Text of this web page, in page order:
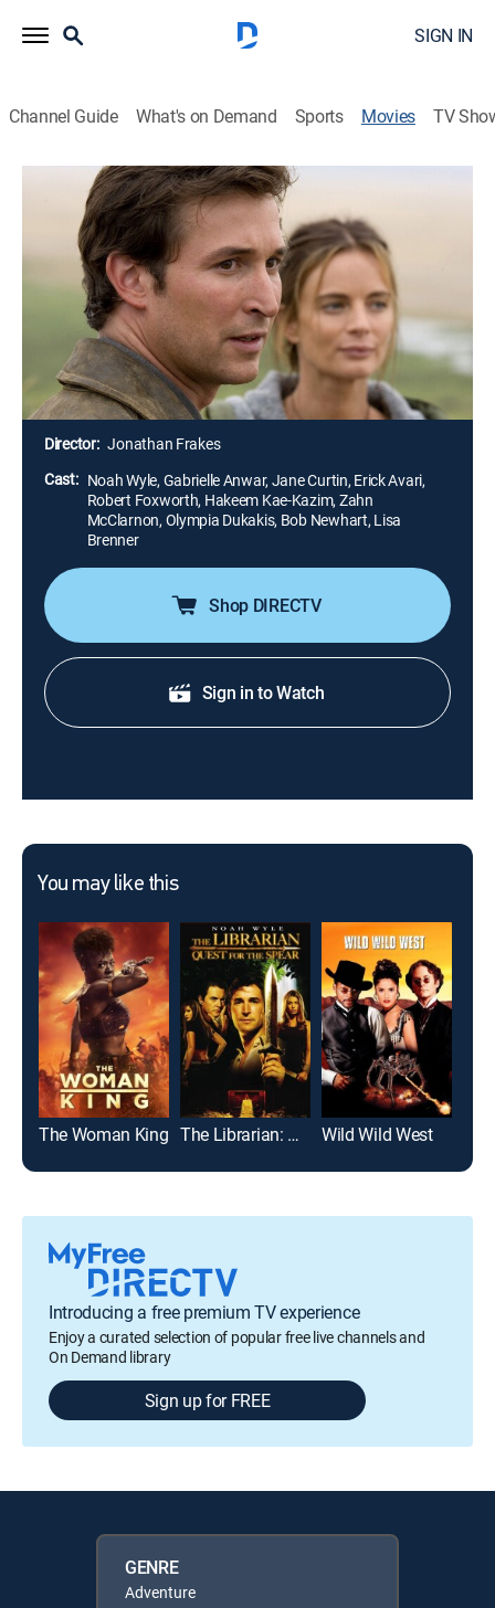
SIGN IN
Channel Guide What's on Demand Sports Movies TV
Airing | 8/9, 8:00p
The Librarian: Return to King
Solomon's Mines
2h 0m|TVPG|Adventure UniMás|2006
Un aventurero y una brillante arqueóloga usan un
mapa para buscar las fabulosas minas del Rey
Salomón.
Director: Jonathan Frakes
Cast: Noah Wyle, Gabrielle Anwar, Jane Curtin, Erick Avari,
Robert Foxworth, Hakeem Kae-Kazim, Zahn
McClarnon, Olympia Dukakis, Bob Newhart, Lisa
Brenner
Shop DIRECTV
Sign in to Watch
You may like this
The Woman King The Librarian: Quest for the Spear Wild Wild West
Introducing a free premium TV experience
Enjoy a curated selection of popular free live channels and
On Demand library
Sign up for FREE
GENRE
Adventure